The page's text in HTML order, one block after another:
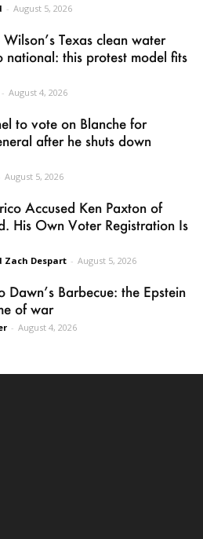
- August 5, 2026
Texas clean water
national: this protest model fits
- August 4, 2026
to vote on Blanche for
after he shuts down
August 5, 2026
Accused Ken Paxton of
His Own Voter Registration Is
Zach Despart - August 5, 2026
Dawn’s Barbecue: the Epstein
of war
- August 4, 2026